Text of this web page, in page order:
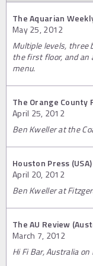
The Aquarian
May 25, 2012
Multiple levels, three
the first floor, and an
menu.
The Orange County
April 25, 2012
Ben Kweller at the
Houston Press (USA)
April 20, 2012
Ben Kweller at
The AU Review
March 7, 2012
Hi Fi Bar, Australia